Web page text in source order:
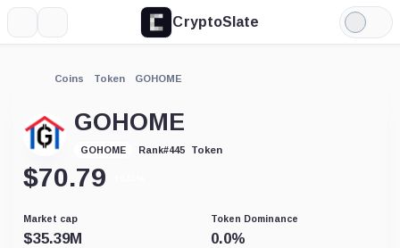
CryptoSlate
Light
Mode
Coins Token GOHOME
GOHOME
GOHOME Rank#445 Token
$70.79
Market cap
$35.39M
Token Dominance
0.0%